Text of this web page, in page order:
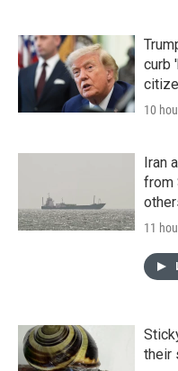
curb
10
Iran
from
11
their